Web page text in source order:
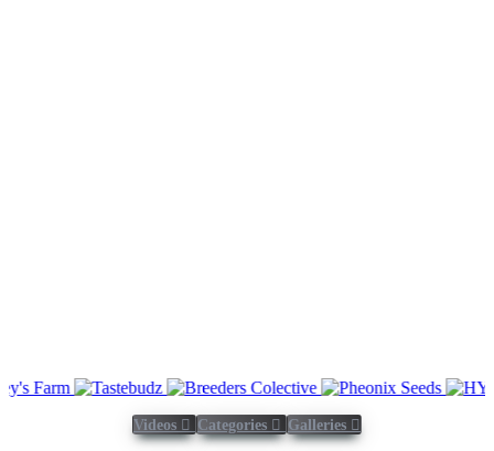
Videos Categories Galleries